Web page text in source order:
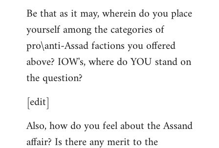
Be that as it may, wherein do you place
yourself among the categories of
pro\anti-Assad factions you offered
above? IOW's, where do YOU stand on
the question?
[edit]
Also, how do you feel about the Assand
affair? Is there any merit to the